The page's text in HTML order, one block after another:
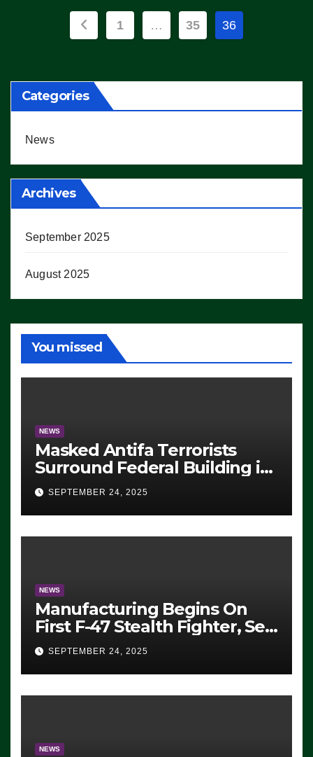
Posts
1 … 35 36
Categories
News
Archives
September 2025
August 2025
You missed
NEWS
Masked Antifa Terrorists
Surround Federal Building in
Eugene, Oregon, to Protest
ICE, Block Employees From
Exiting – FEDS MAKE
SEVERAL ARRESTS (VIDEO)
SEPTEMBER 24, 2025
NEWS
Manufacturing Begins On
First F-47 Stealth Fighter, Set
For 2028 Rollout
SEPTEMBER 24, 2025
NEWS